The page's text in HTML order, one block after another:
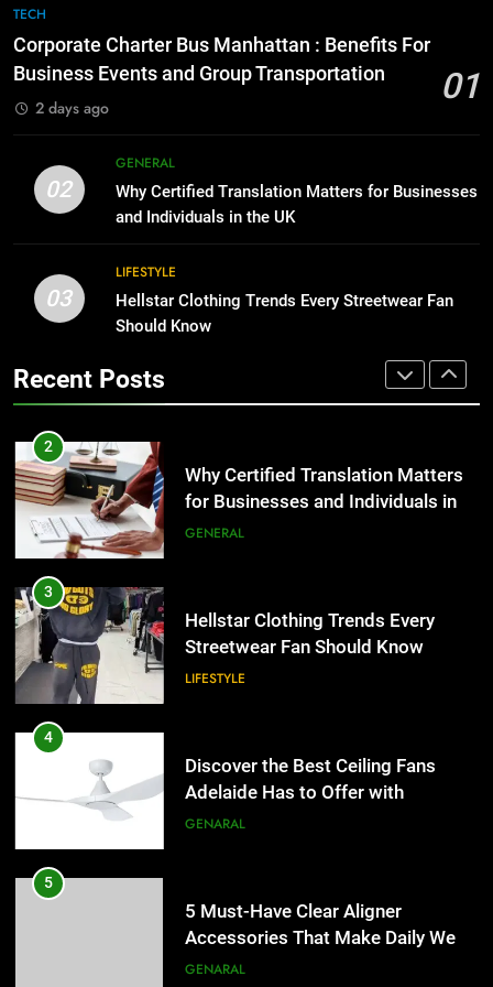
1
Group Transportation
TECH
Why Certified Translation Matters
for Businesses and Individuals in
3
Streetwear Fan Should Know
LIFESTYLE
4
Adelaide Has to Offer with
Lightspot
GENARAL
5
Accessories That Make Daily Wear
Simpler
GENARAL
6
for Social Media Marketing in 2026
BUSINESS TECH
TECH
Corporate Charter Bus Manhattan : Benefits For
Business Events and Group Transportation
01
2 days ago
02
GENERAL
Why Certified Translation Matters for Businesses
and Individuals in the UK
03
LIFESTYLE
Hellstar Clothing Trends Every Streetwear Fan
Should Know
Recent Posts
7
Everything You Should Know
Before Buying
The Hidden Costs of In-House IT
for Growing Businesses
BUSINESS
1
Corporate Charter Bus Manhattan :
Benefits For Business Events and
2
Why Certified Translation Matters
for Businesses and Individuals in
the UK
GENERAL
3
Hellstar Clothing Trends Every
Streetwear Fan Should Know
LIFESTYLE
4
Discover the Best Ceiling Fans
Adelaide Has to Offer with
Lightspot
GENARAL
5
5 Must-Have Clear Aligner
Accessories That Make Daily Wear
Simpler
GENARAL